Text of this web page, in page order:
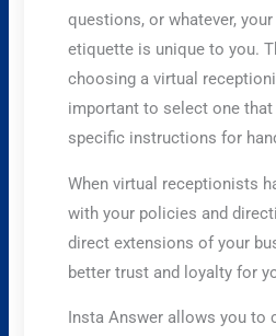
questions, or whatever, your
etiquette is unique to you.
choosing a virtual
important to select one
specific instructions for
When virtual receptionists
with your policies and
direct extensions of your
better trust and loyalty for
Insta Answer allows you to